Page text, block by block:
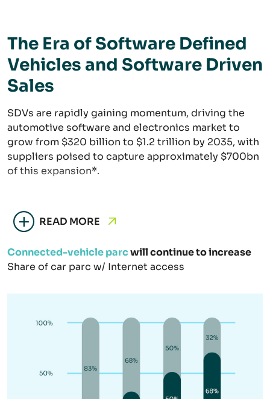
The Era of Software Defined
Vehicles and Software Driven
Sales
SDVs are rapidly gaining momentum, driving the
automotive software and electronics market to
grow from $320 billion to $1.2 trillion by 2035, with
suppliers poised to capture approximately $700bn
of this expansion*.
READ MORE
Connected-vehicle parcwill continue to increase
Share of car parc w/ Internet access